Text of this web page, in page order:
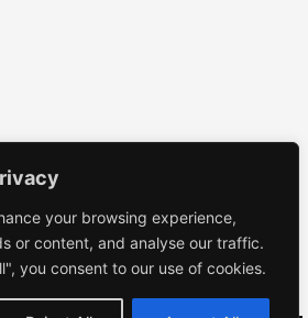
your browsing experience,
or content, and analyse our traffic.
you consent to our use of cookies.
VROELANT
parWordPress